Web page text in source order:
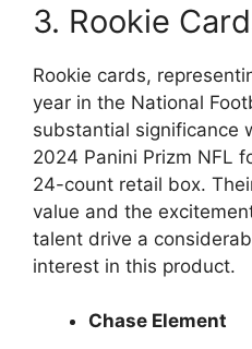
3. Rookie
Rookie cards,
year in the National
substantial significance
2024 Panini Prizm NFL
24-count retail box.
value and the
talent drive a
interest in this product.
Chase Element